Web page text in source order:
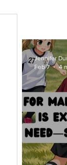
Jennifer
Feb 7
4